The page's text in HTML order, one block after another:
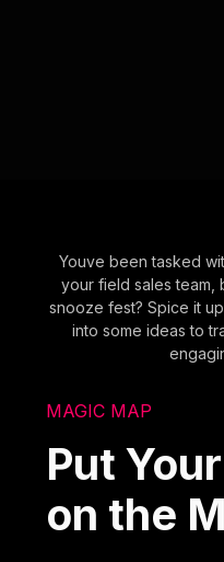
Youve been tasked
your field sales team,
snooze fest? Spice it
into some ideas to
MAGIC MAP
Put
on the